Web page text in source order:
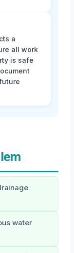
a
all work
is safe
water